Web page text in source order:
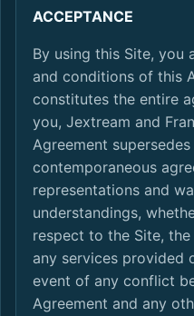
ACCEPTANCE
By using this Site, you
and conditions of this
constitutes the entire
you, Jextream and
Agreement
contemporaneous
representations and
understandings,
respect to the Site,
any services provided
event of any conflict
Agreement and any